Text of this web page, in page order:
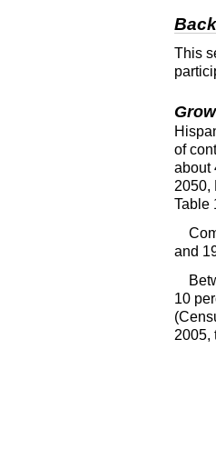
This
of
about
2050,
Table
and
10
2005,